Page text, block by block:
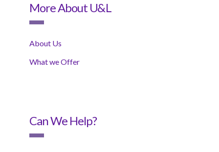
More About U&L
About Us
What we Offer
Can We Help?